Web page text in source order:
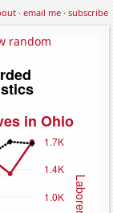
·email me·subscribe
random